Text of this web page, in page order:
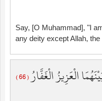
Say, [O Muhammad], "I
any deity except Allah,
الْعَزِيزُ الْغَفَّارُ( 66 )